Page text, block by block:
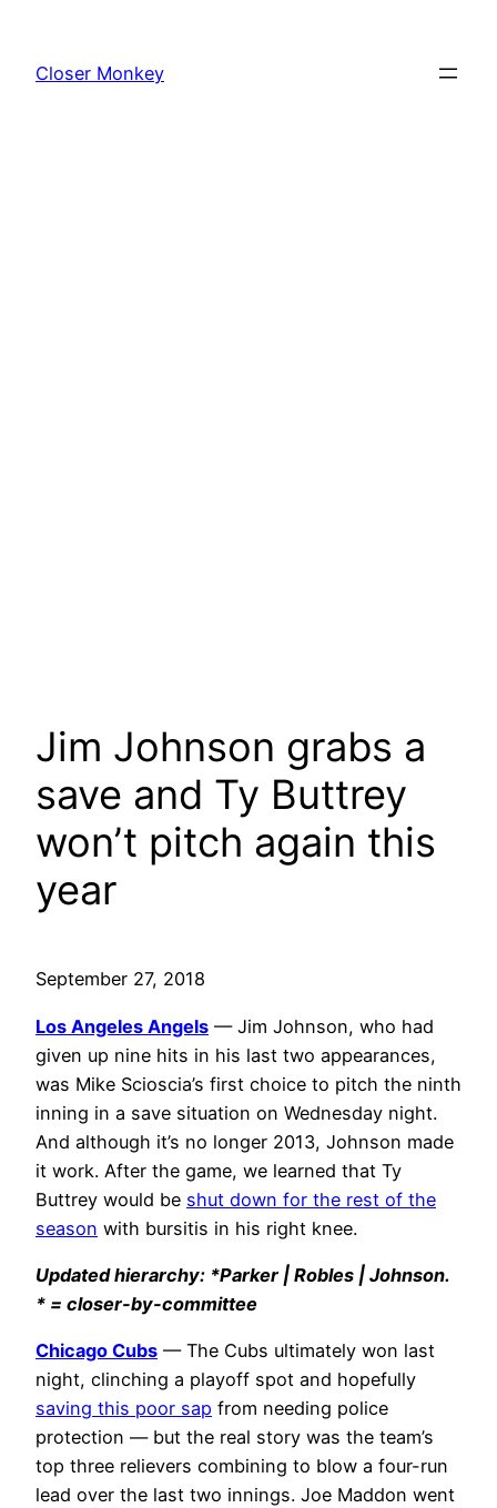
content
Closer Monkey
Jim Johnson grabs a
save and Ty Buttrey
won’t pitch again this
year
September 27, 2018
Los Angeles Angels — Jim Johnson, who had
given up nine hits in his last two appearances,
was Mike Scioscia’s first choice to pitch the ninth
inning in a save situation on Wednesday night.
And although it’s no longer 2013, Johnson made
it work. After the game, we learned that Ty
Buttrey would be shut down for the rest of the
season with bursitis in his right knee.
Updated hierarchy: *Parker | Robles | Johnson.
* = closer-by-committee
Chicago Cubs — The Cubs ultimately won last
night, clinching a playoff spot and hopefully
saving this poor sap from needing police
protection — but the real story was the team’s
top three relievers combining to blow a four-run
lead over the last two innings. Joe Maddon went